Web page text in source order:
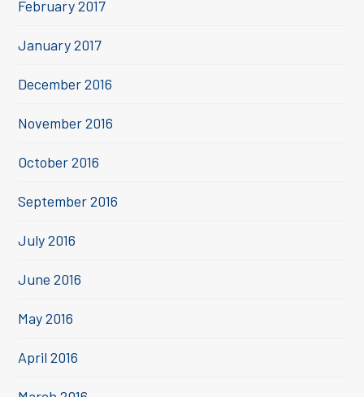
February 2017
January 2017
December 2016
November 2016
October 2016
September 2016
July 2016
June 2016
May 2016
April 2016